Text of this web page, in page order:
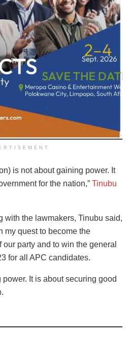
is not about gaining power. It
for the nation,” Tinubu
with the lawmakers, Tinubu said,
my quest to become the
party and to win the general
for all APC candidates.
It is about securing good